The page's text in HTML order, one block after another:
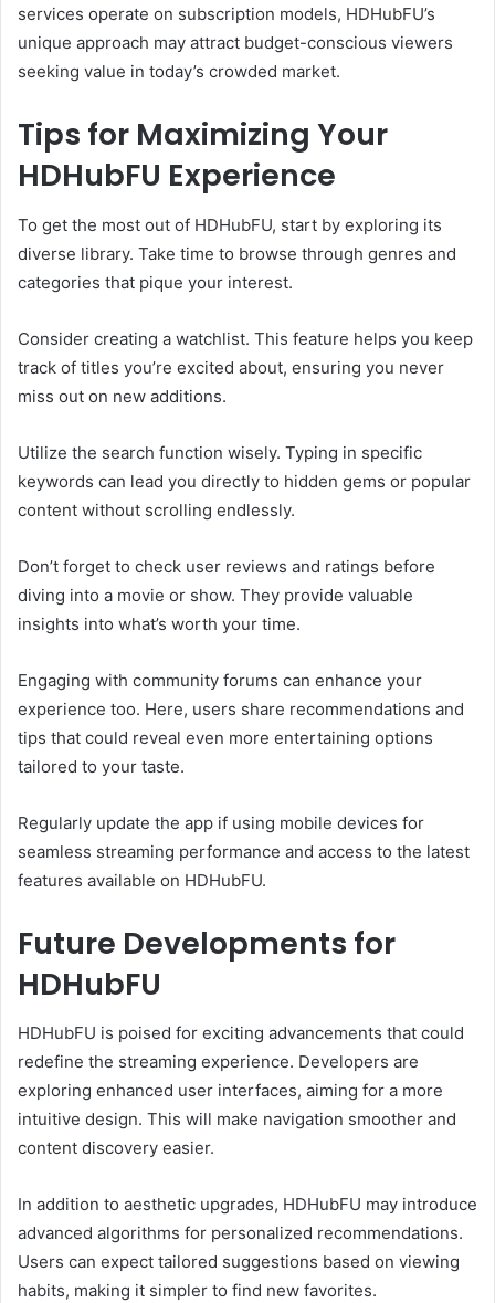
services operate on subscription models, HDHubFU’s
unique approach may attract budget-conscious viewers
seeking value in today’s crowded market.
Tips for Maximizing Your
HDHubFU Experience
To get the most out of HDHubFU, start by exploring its
diverse library. Take time to browse through genres and
categories that pique your interest.
Consider creating a watchlist. This feature helps you keep
track of titles you’re excited about, ensuring you never
miss out on new additions.
Utilize the search function wisely. Typing in specific
keywords can lead you directly to hidden gems or popular
content without scrolling endlessly.
Don’t forget to check user reviews and ratings before
diving into a movie or show. They provide valuable
insights into what’s worth your time.
Engaging with community forums can enhance your
experience too. Here, users share recommendations and
tips that could reveal even more entertaining options
tailored to your taste.
Regularly update the app if using mobile devices for
seamless streaming performance and access to the latest
features available on HDHubFU.
Future Developments for
HDHubFU
HDHubFU is poised for exciting advancements that could
redefine the streaming experience. Developers are
exploring enhanced user interfaces, aiming for a more
intuitive design. This will make navigation smoother and
content discovery easier.
In addition to aesthetic upgrades, HDHubFU may introduce
advanced algorithms for personalized recommendations.
Users can expect tailored suggestions based on viewing
habits, making it simpler to find new favorites.